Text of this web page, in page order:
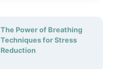
The Power of Breathing
Techniques for Stress
Reduction